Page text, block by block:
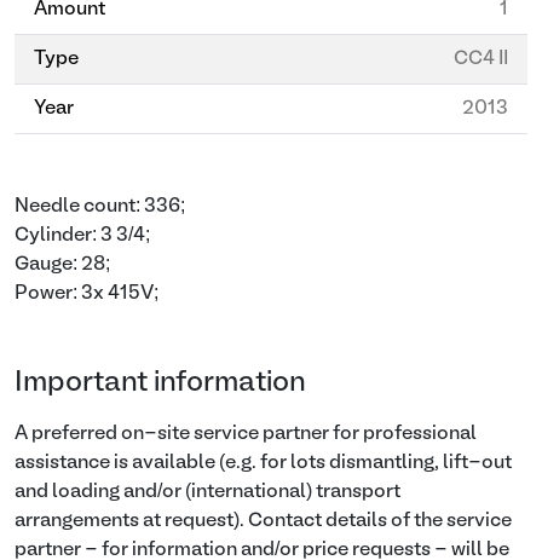
Amount 1
Type CC4 II
Year 2013
Needle count: 336;
Cylinder: 3 3/4;
Gauge: 28;
Power: 3x 415V;
Important information
A preferred on-site service partner for professional
assistance is available (e.g. for lots dismantling, lift-out
and loading and/or (international) transport
arrangements at request). Contact details of the service
partner - for information and/or price requests - will be